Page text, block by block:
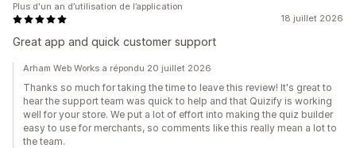
18 juillet 2026
Great app and quick customer support
Plus d'un an d’utilisation de l’application
Arham Web Works a répondu 20 juillet 2026
Thanks so much for taking the time to leave this review! It's great to
hear the support team was quick to help and that Quizify is working
well for your store. We put a lot of effort into making the quiz builder
easy to use for merchants, so comments like this really mean a lot to
the team.